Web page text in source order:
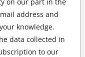
address and
knowledge.
data collected in
to our